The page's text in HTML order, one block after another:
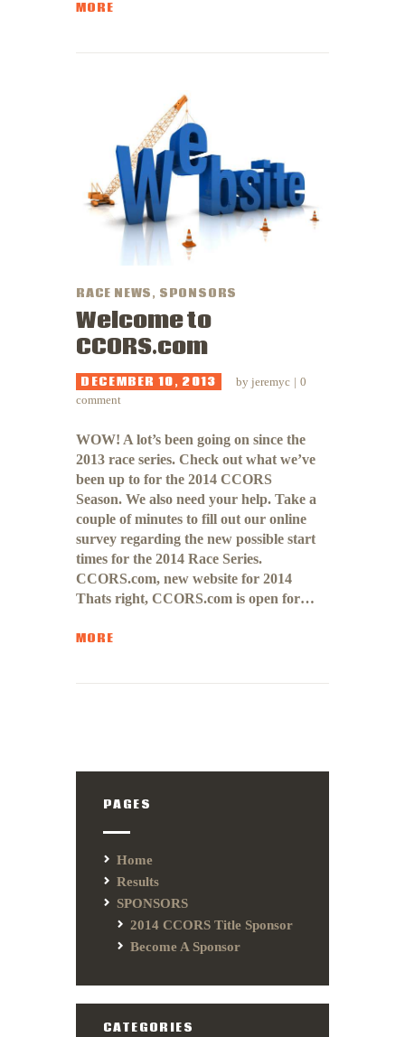
MORE
RACE NEWS, SPONSORS
Welcome to
CCORS.com
DECEMBER 10, 2013 by jeremyc
0
comment
WOW! A lot’s been going on since the
2013 race series. Check out what we’ve
been up to for the 2014 CCORS
Season. We also need your help. Take a
couple of minutes to fill out our online
survey regarding the new possible start
times for the 2014 Race Series.
CCORS.com, new website for 2014
Thats right, CCORS.com is open for…
MORE
PAGES
Home
Results
SPONSORS
2014 CCORS Title Sponsor
Become A Sponsor
CATEGORIES